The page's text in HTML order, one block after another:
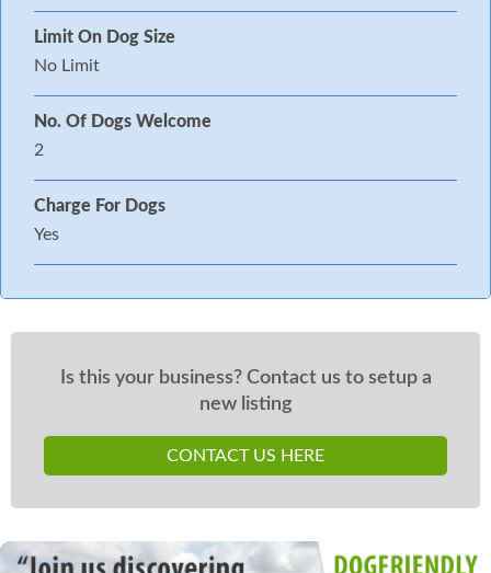
Limit On Dog Size
No Limit
No. Of Dogs Welcome
2
Charge For Dogs
Yes
Is this your business? Contact us to setup a
new listing
CONTACT US HERE